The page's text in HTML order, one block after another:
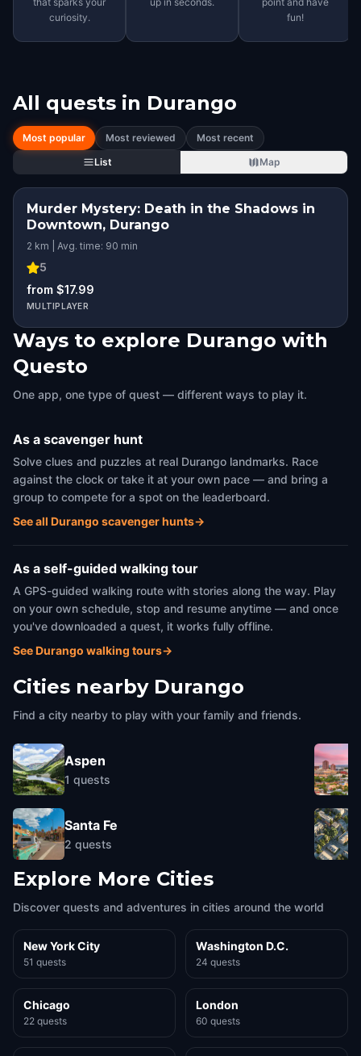
curiosity.
fun!
All quests in Durango
Most popular Most reviewed
Most recent
List
Map
Murder Mystery: Death in the Shadows in
Downtown, Durango
2 km | Avg. time: 90 min
5
from $17.99
MULTIPLAYER
Ways to explore Durango with
Questo
One app, one type of quest — different ways to play it.
As a scavenger hunt
Solve clues and puzzles at real Durango landmarks. Race
against the clock or take it at your own pace — and bring a
group to compete for a spot on the leaderboard.
See all Durango scavenger hunts→
As a self-guided walking tour
A GPS-guided walking route with stories along the way. Play
on your own schedule, stop and resume anytime — and once
you've downloaded a quest, it works fully offline.
See Durango walking tours→
Cities nearby Durango
Find a city nearby to play with your family and friends.
Aspen
1 quests
Santa Fe
2 quests
Explore More Cities
Discover quests and adventures in cities around the world
New York City
51 quests
Washington D.C.
24 quests
Chicago
22 quests
London
60 quests